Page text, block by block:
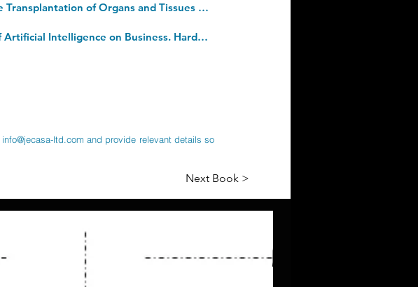
Clinical Xenotransplantation: Pathways and Progress in the Transplantation of Organs and Tissues Between Species. Hardcover â€“ 9 Sept. 2020
The 4th Industrial Revolution: Responding to the Impact of Artificial Intelligence on Business. Hardcover â€“ 18 Dec. 2017
info@jecasa-ltd.com and provide relevant details so
Next Book >